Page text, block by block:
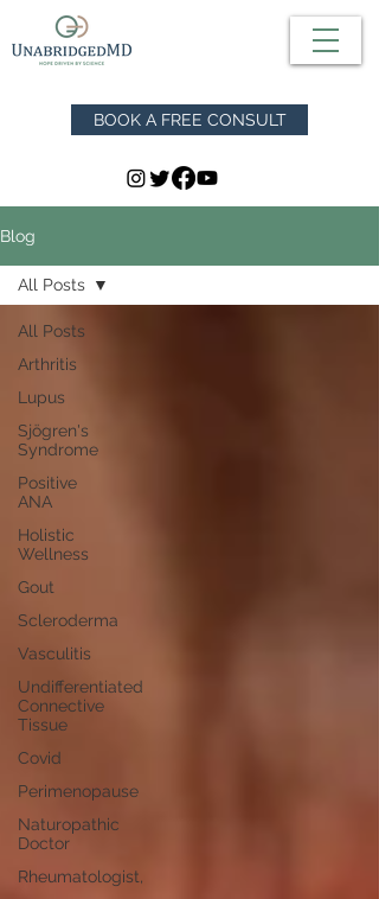
BOOK A FREE CONSULT
Blog
All Posts
Arthritis
Lupus
Sjögren's
Syndrome
Positive
ANA
Holistic
Wellness
Gout
Scleroderma
Vasculitis
Undifferentiated
Connective
Tissue
Covid
Perimenopause
Naturopathic
Doctor
Rheumatologist,
All Posts